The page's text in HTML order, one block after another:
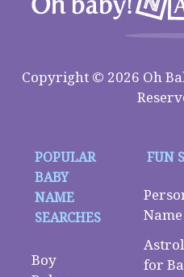
Copyright © 2026 Oh
POPULAR
BABY
NAME
SEARCHES
Boy
FUN
for